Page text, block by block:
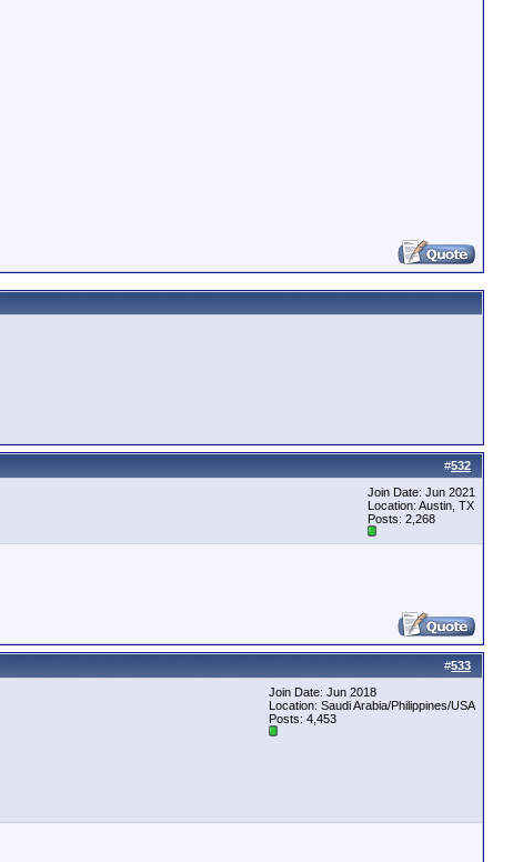
#532
Join Date: Jun 2021
Location: Austin, TX
Posts: 2,268
#533
Join Date: Jun 2018
Location: Saudi Arabia/Philippines/USA
Posts: 4,453